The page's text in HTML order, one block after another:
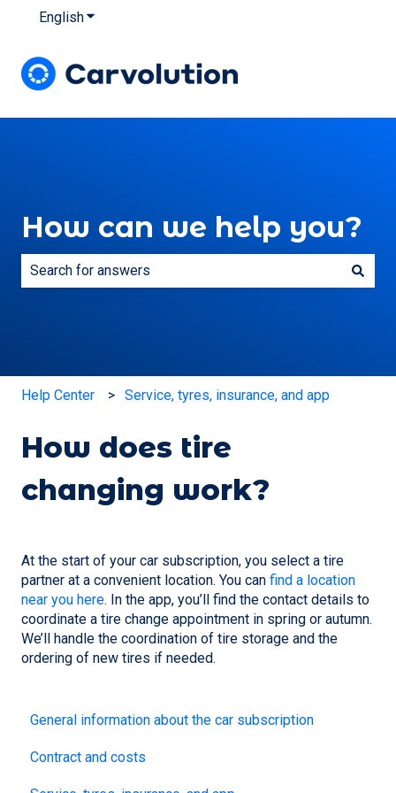
EnglishShow submenu for translations
How can we help you?
Help Center Service, tyres, insurance, and app
How does tire
changing work?
At the start of your car subscription, you select a tire
partner at a convenient location. You can find a location
near you here. In the app, you’ll find the contact details to
coordinate a tire change appointment in spring or autumn.
We’ll handle the coordination of tire storage and the
ordering of new tires if needed.
General information about the car subscription
Contract and costs